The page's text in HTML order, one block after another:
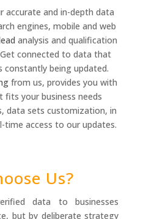
accurate and in-depth data
engines, mobile and web
analysis and qualification
connected to data that
constantly being updated.
from us, provides you with
your business needs
data sets customization, in
time access to our updates.
Us?
data to businesses
but by deliberate strategy